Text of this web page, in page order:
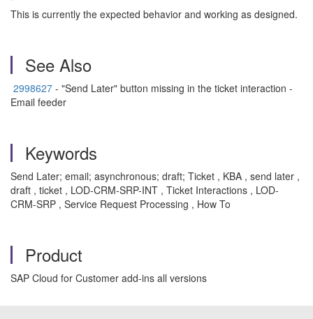
This is currently the expected behavior and working as designed.
See Also
2998627 - "Send Later" button missing in the ticket interaction -
Email feeder
Keywords
Send Later; email; asynchronous; draft; Ticket , KBA , send later ,
draft , ticket , LOD-CRM-SRP-INT , Ticket Interactions , LOD-
CRM-SRP , Service Request Processing , How To
Product
SAP Cloud for Customer add-ins all versions